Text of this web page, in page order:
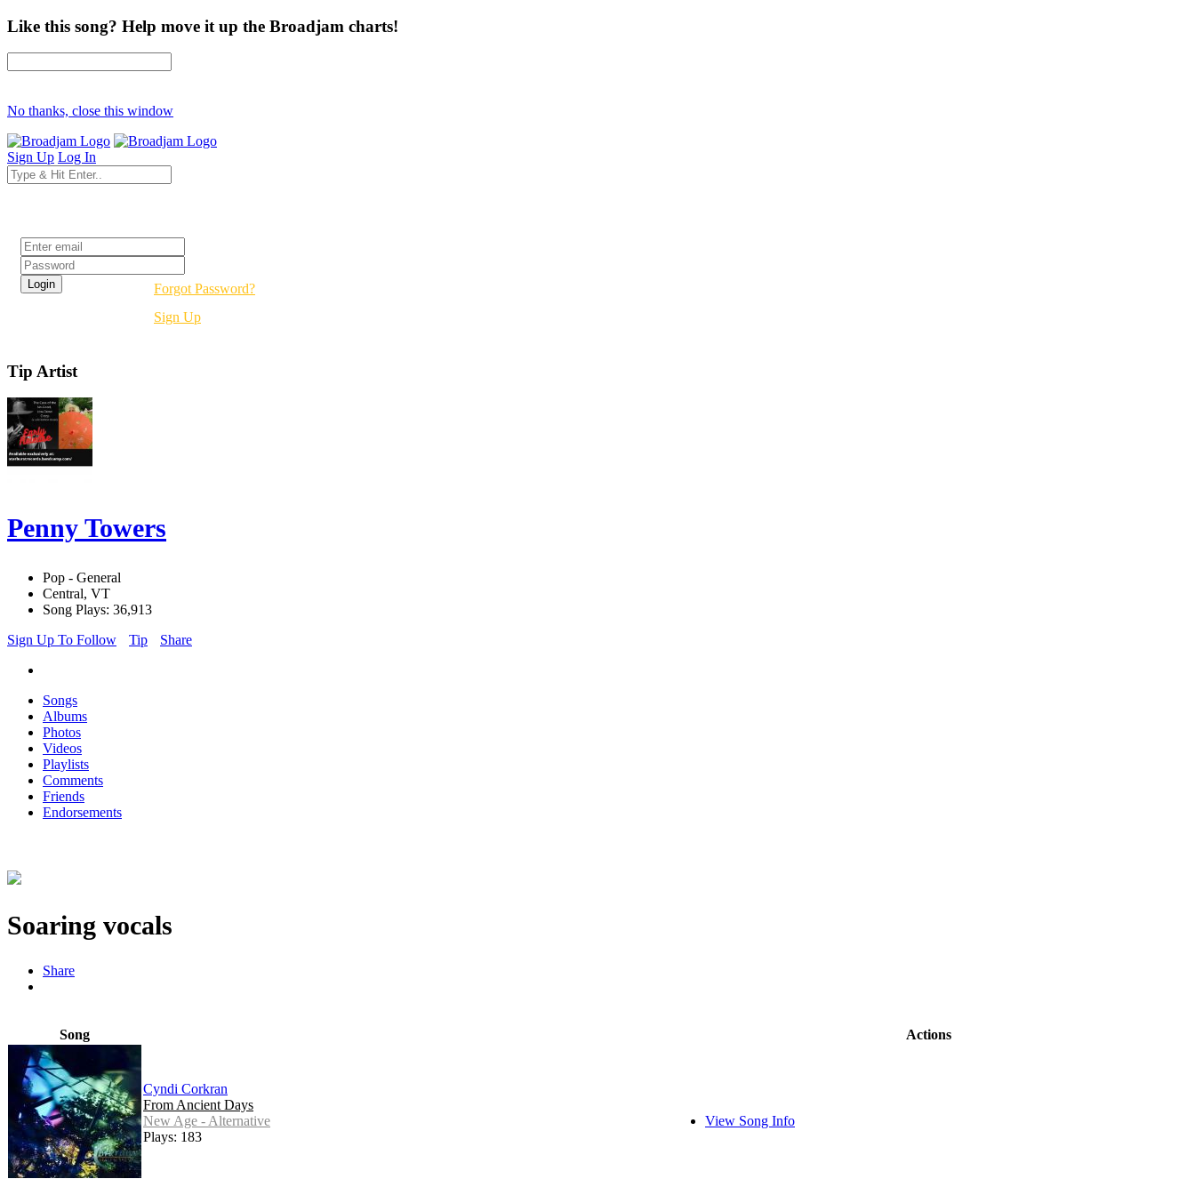
Like this song? Help move it up the Broadjam charts!
No thanks, close this window
Sign Up Log In
Forgot Password?
Sign Up
Tip Artist
Penny Towers
Pop - General
Central, VT
Song Plays: 36,913
Sign Up To Follow
Tip Share
Songs
Albums
Photos
Videos
Playlists
Comments
Friends
Endorsements
Soaring vocals
Share
Song Actions
Cyndi Corkran
From Ancient Days
New Age - Alternative
Plays: 183
View Song Info